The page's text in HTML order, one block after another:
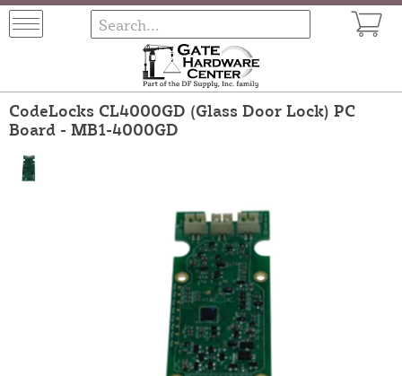
CodeLocks CL4000GD (Glass Door Lock) PC
Board - MB1-4000GD